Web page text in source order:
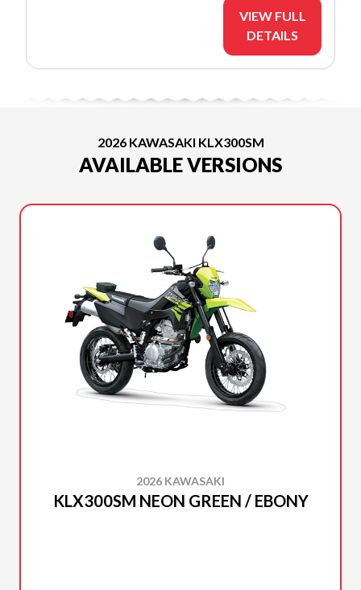
VIEW FULL
DETAILS
2026 KAWASAKI KLX300SM
AVAILABLE VERSIONS
2026 KAWASAKI
KLX300SM NEON GREEN / EBONY